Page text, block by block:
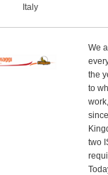
Italy
We
the
to
two